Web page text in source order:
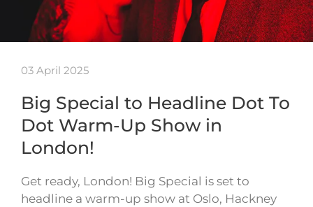
03 April 2025
Big Special to Headline Dot To
Dot Warm-Up Show in
London!
Get ready, London! Big Special is set to
headline a warm-up show at Oslo, Hackney